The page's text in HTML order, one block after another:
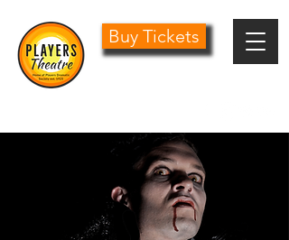
Buy Tickets